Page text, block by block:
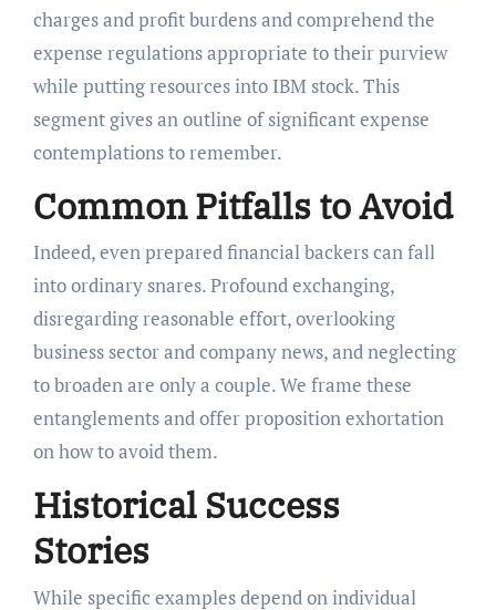
charges and profit burdens and comprehend the
expense regulations appropriate to their purview
while putting resources into IBM stock. This
segment gives an outline of significant expense
contemplations to remember.
Common Pitfalls to Avoid
Indeed, even prepared financial backers can fall
into ordinary snares. Profound exchanging,
disregarding reasonable effort, overlooking
business sector and company news, and neglecting
to broaden are only a couple. We frame these
entanglements and offer proposition exhortation
on how to avoid them.
Historical Success
Stories
While specific examples depend on individual